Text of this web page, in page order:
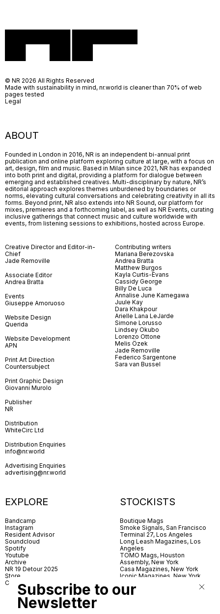
ABOUT
Founded in London in 2016, NR is an independent bi-annual print
publication and online platform exploring culture at large, with a focus on
art, design, film and music. Based in Milan since 2021, NR has expanded
into both print and digital, providing a platform for dialogue between
emerging and established creatives. Multi-disciplinary by nature, NR’s
editorial approach explores themes unburdened by boundaries or
norms, elevating cultural conversations and celebrating creativity in all its
forms. Beyond print, NR also extends into NR Sound, our platform for
mixes, premieres and a forthcoming label, as well as NR Events, curating
inclusive gatherings that connect music and culture worldwide with
events, from listening sessions to exhibitions, hosted across Europe.
Creative Director and Editor-in-
Chief
Jade Removille
Associate Editor
Andrea Bratta
Events
Giuseppe Amoruoso
Website Design
Querida
Website Development
APN
Print Art Direction
Countersubject
Print Graphic Design
Giovanni Murolo
Publisher
NR
Distribution
WhiteCirc Ltd
Distribution Enquiries
info@nr.world
Advertising Enquiries
advertising@nr.world
Contributing writers
Mariana Berezovska
Andrea Bratta
Matthew Burgos
Kayla Curtis-Evans
Cassidy George
Billy De Luca
Annalise June Kamegawa
Juule Kay
Dara Khakpour
Arielle Lana LeJarde
Simone Lorusso
Lindsey Okubo
Lorenzo Ottone
Melis Özek
Jade Removille
Federico Sargentone
Sara van Bussel
EXPLORE
Bandcamp
Instagram
Resident Advisor
Soundcloud
Spotify
Youtube
Archive
NR 19 Detour 2025
Store
Contact
STOCKISTS
Boutique Mags
Smoke Signals, San Francisco
Terminal 27, Los Angeles
Long Leash Magazines, Los
Angeles
TOMO Mags, Houston
Assembly, New York
Casa Magazines, New York
Iconic Magazines, New York
Village Books, Leeds
Village Books, Manchester
© NR 2026 All Rights Reserved
Made with sustainability in mind, nr.world is cleaner than 70% of web
pages tested
Legal
Subscribe to our
Newsletter